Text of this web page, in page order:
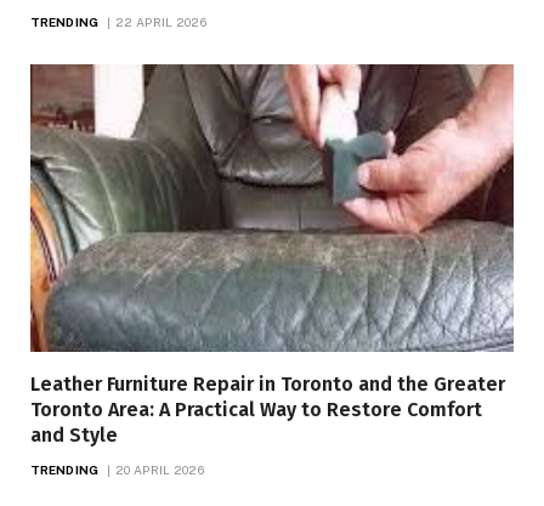
TRENDING 22 APRIL 2026
Leather Furniture Repair in Toronto and the Greater
Toronto Area: A Practical Way to Restore Comfort
and Style
TRENDING 20 APRIL 2026